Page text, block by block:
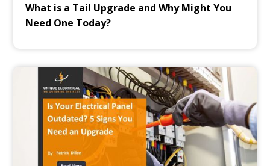
What is a Tail Upgrade and Why Might You
Need One Today?